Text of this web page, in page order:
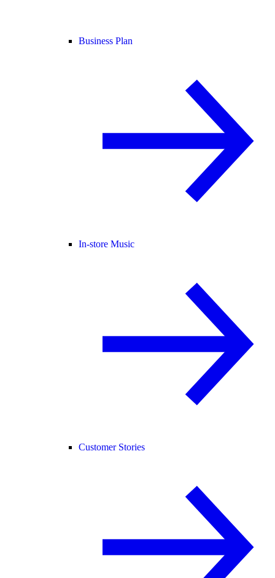
Business Plan
In-store Music
Customer Stories